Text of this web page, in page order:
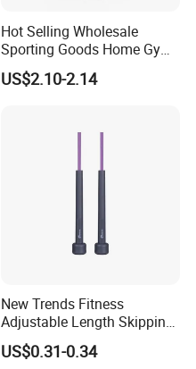
Hot Selling Wholesale
Sporting Goods Home Gym
Equipment Sport Home
Fitness Product Equipment
US$2.10-2.14
New Trends Fitness
Adjustable Length Skipping
PVC PP Handle Jump Rope
US$0.31-0.34